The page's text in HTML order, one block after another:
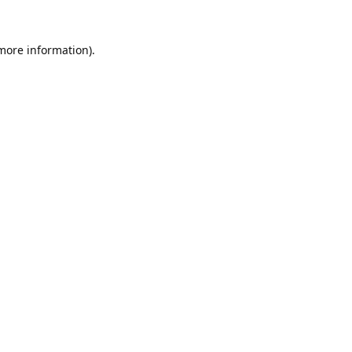
information).